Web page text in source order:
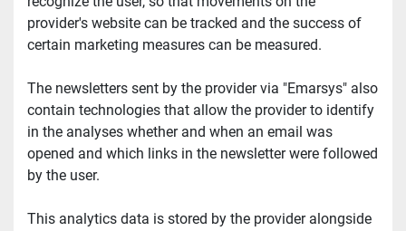
provider's website can be tracked and the success of
certain marketing measures can be measured.
The newsletters sent by the provider via "Emarsys" also
contain technologies that allow the provider to identify
in the analyses whether and when an email was
opened and which links in the newsletter were followed
by the user.
This analytics data is stored by the provider alongside